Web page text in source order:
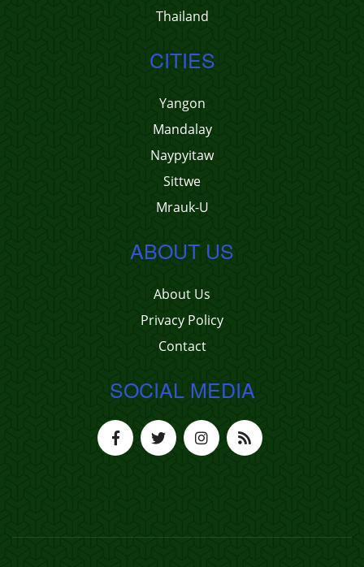
Thailand
CITIES
Yangon
Mandalay
Naypyitaw
Sittwe
Mrauk-U
ABOUT US
About Us
Privacy Policy
Contact
SOCIAL MEDIA